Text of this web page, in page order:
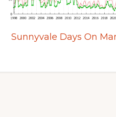
Sunnyvale Days On